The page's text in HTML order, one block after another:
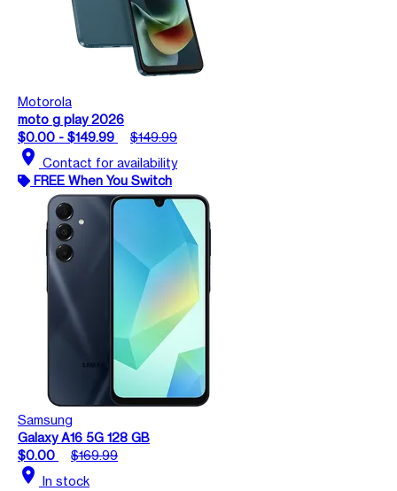
Motorola
moto g play 2026
$0.00 - $149.99
$149.99
location_on Contact for availability
FREE When You Switch
Samsung
Galaxy A16 5G 128 GB
$0.00
$169.99
location_on In stock